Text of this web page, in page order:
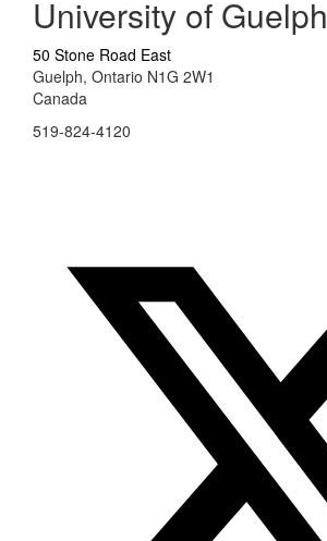
University of Guelph
50 Stone Road East
Guelph, Ontario N1G 2W1
Canada
519-824-4120